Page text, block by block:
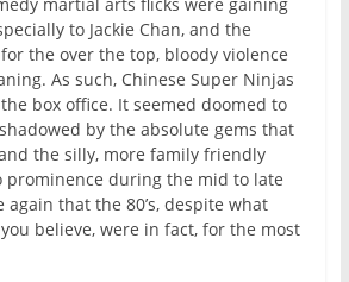
to Jackie Chan, and the
the over the top, bloody violence
As such, Chinese Super Ninjas
box office. It seemed doomed to
by the absolute gems that
the silly, more family friendly
prominence during the mid to late
again that the 80’s, despite what
believe, were in fact, for the most